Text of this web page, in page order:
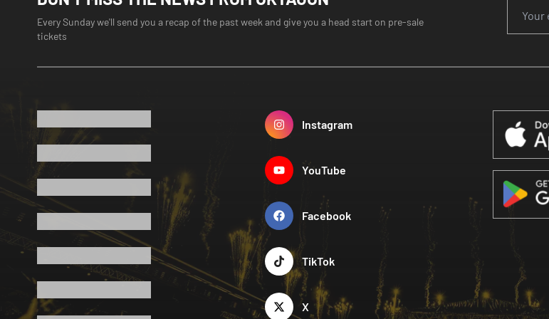
Every Sunday we'll send you a recap of the past week and give you a head start on pre-sale
tickets
Instagram
YouTube
Facebook
TikTok
X